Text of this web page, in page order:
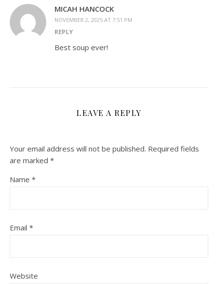
MICAH HANCOCK
NOVEMBER 2, 2025 AT 7:51 PM
REPLY
Best soup ever!
LEAVE A REPLY
Your email address will not be published. Required fields
are marked *
Name *
Email *
Website